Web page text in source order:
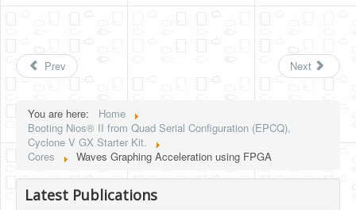
Prev Next
You are here:
Home
Booting Nios® II from Quad Serial Configuration (EPCQ),
Cyclone V GX Starter Kit.
Cores
Waves Graphing Acceleration using FPGA
Latest Publications